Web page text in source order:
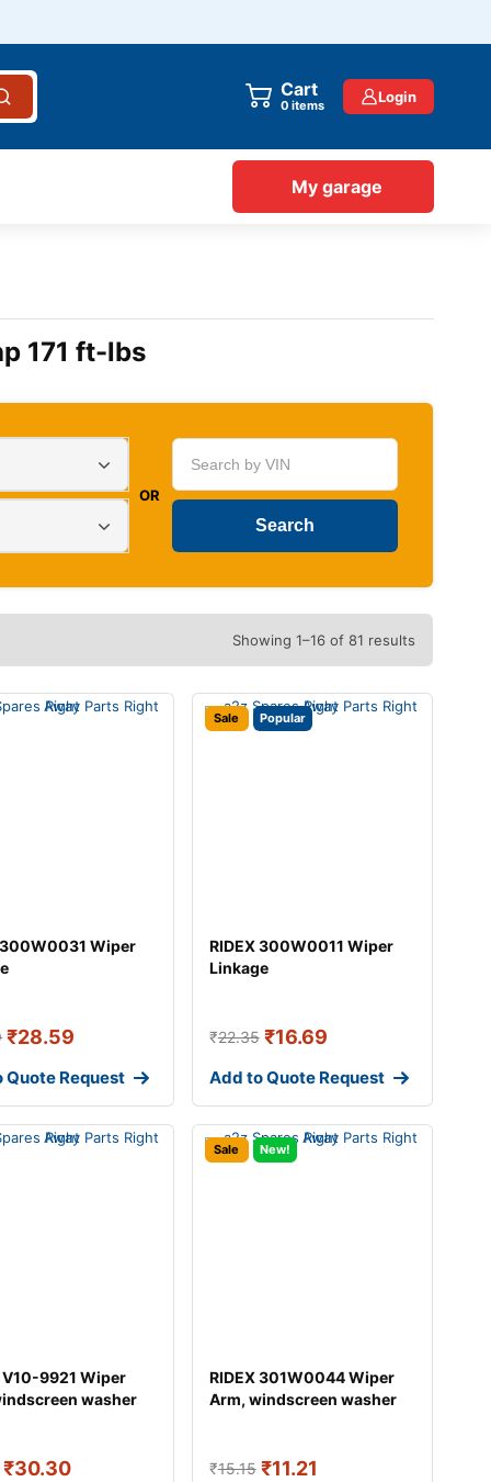
Cart
items Login
My garage
171 ft-lbs
OR
Showing 1–16 of 81 results
300W0031 Wiper
₹28.59
Quote Request
Sale Popular
RIDEX 300W0011 Wiper
Linkage
₹22.35 ₹16.69
Add to Quote Request
V10-9921 Wiper
washer
₹30.30
Sale New!
RIDEX 301W0044 Wiper
Arm, windscreen washer
₹15.15 ₹11.21